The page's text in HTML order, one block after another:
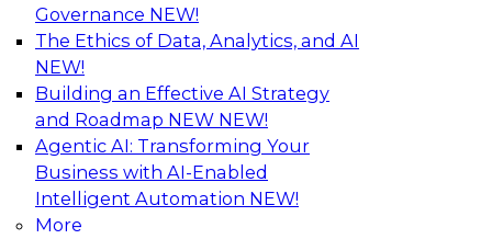
Governance NEW!
The Ethics of Data, Analytics, and AI
NEW!
Building an Effective AI Strategy
and Roadmap NEW NEW!
Agentic AI: Transforming Your
Business with AI-Enabled
Intelligent Automation NEW!
More
Using Geo Addressing to Drive Scalable
Decision-Making
Please join TDWI's senior research director
James Kobielus on this webinar to explore the
power of geo addressing in location-centric
business decisions.